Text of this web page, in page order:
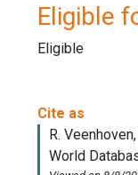
Eligible
Eligible